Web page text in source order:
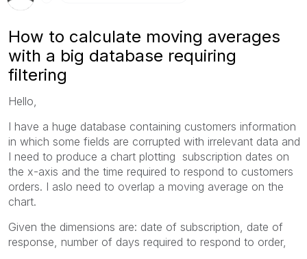
How to calculate moving averages
with a big database requiring
filtering
Hello,
I have a huge database containing customers information
in which some fields are corrupted with irrelevant data and
I need to produce a chart plotting subscription dates on
the x-axis and the time required to respond to customers
orders. I aslo need to overlap a moving average on the
chart.
Given the dimensions are: date of subscription, date of
response, number of days required to respond to order,